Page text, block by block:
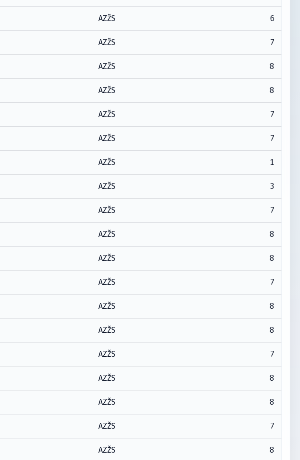
AZŽS 6
AZŽS 7
AZŽS 8
AZŽS 8
AZŽS 7
AZŽS 7
AZŽS 1
AZŽS 3
AZŽS 7
AZŽS 8
AZŽS 8
AZŽS 7
AZŽS 8
AZŽS 8
AZŽS 7
AZŽS 8
AZŽS 8
AZŽS 7
AZŽS 8